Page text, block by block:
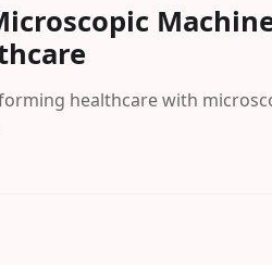
healthcare with